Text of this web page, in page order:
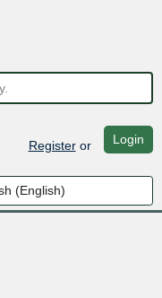
Registeror Login